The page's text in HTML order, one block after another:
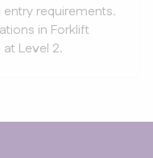
requirements.
in Forklift
Level 2.